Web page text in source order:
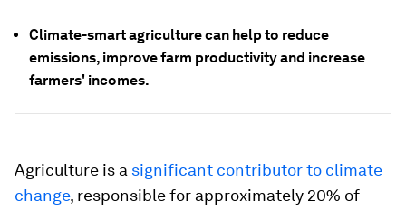
Climate-smart agriculture can help to reduce
emissions, improve farm productivity and increase
farmers' incomes.
Agriculture is a significant contributor to climate
change, responsible for approximately 20% of